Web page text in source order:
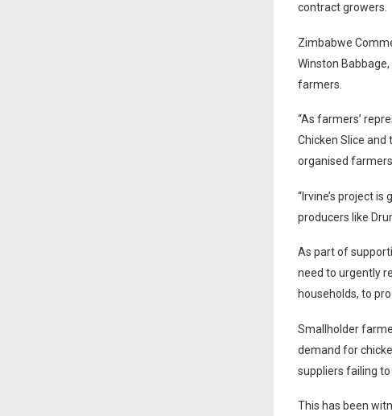
contract growers.
Zimbabwe
Winston
farmers.
“As farmers’
Chicken Slice
organised
“Irvine’s project
producers like
As part of
need to urgently
households, to
Smallholder
demand for
suppliers failing to
This has been